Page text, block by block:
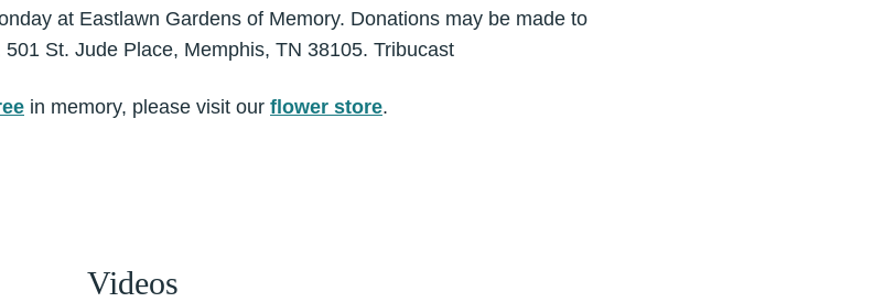
at Eastlawn Gardens of Memory. Donations may be made to
St. Jude Place, Memphis, TN 38105. Tribucast
in memory, please visit our flower store.
Videos